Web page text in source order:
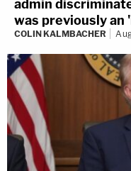
admin
was previously
COLIN KALMBACHER